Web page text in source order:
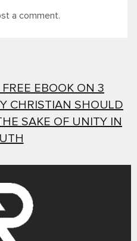
a comment.
EBOOK ON 3
CHRISTIAN SHOULD
SAKE OF UNITY IN